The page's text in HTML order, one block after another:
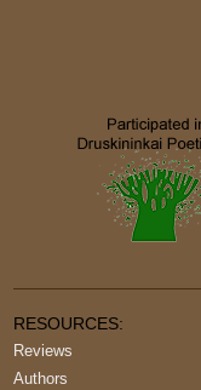
RESOURCES:
Reviews
Authors